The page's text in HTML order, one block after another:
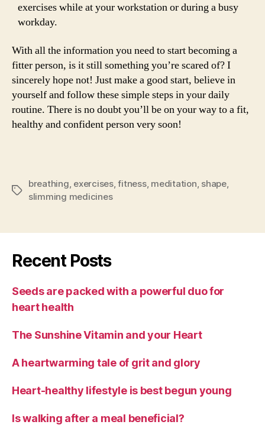
exercises while at your workstation or during a busy
workday.
With all the information you need to start becoming a
fitter person, is it still something you’re scared of? I
sincerely hope not! Just make a good start, believe in
yourself and follow these simple steps in your daily
routine. There is no doubt you’ll be on your way to a fit,
healthy and confident person very soon!
Tags
breathing, exercises,fitness, meditation, shape,
slimming medicines
Recent Posts
Seeds are packed with a powerful duo for
heart health
The Sunshine Vitamin and your Heart
A heartwarming tale of grit and glory
Heart-healthy lifestyle is best begun young
Is walking after a meal beneficial?